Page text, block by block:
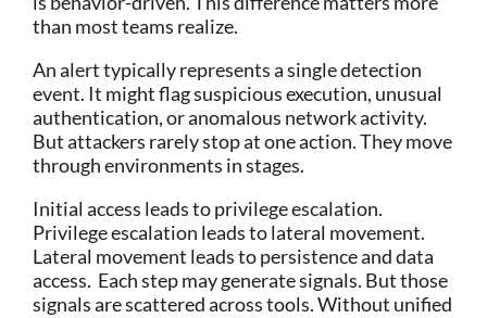
than most teams realize.
An alert typically represents a single detection
event. It might flag suspicious execution, unusual
authentication, or anomalous network activity.
But attackers rarely stop at one action. They move
through environments in stages.
Initial access leads to privilege escalation.
Privilege escalation leads to lateral movement.
Lateral movement leads to persistence and data
access. Each step may generate signals. But those
signals are scattered across tools.Without unified